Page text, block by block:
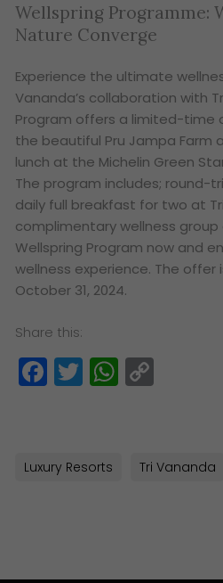
Wellspring Programme:
Nature Converge
Experience the ultimate
Vananda’s collaboration with
Program offers a limited-time
the beautiful Pru Jampa Farm
lunch at the Michelin Green
The program includes; round-
daily full breakfast for two at
complimentary wellness group
Wellspring Program now and
wellness experience. The offer
October 31, 2024.
Share this:
Facebook
Twitter
Luxury Resorts Tri Vananda